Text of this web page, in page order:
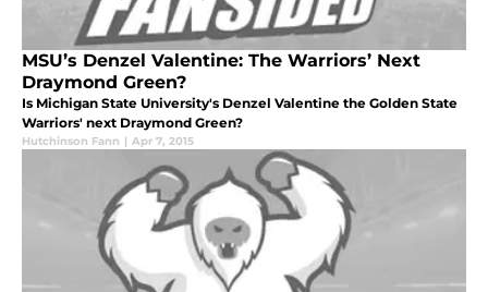
MSU’s Denzel Valentine: The Warriors’ Next
Draymond Green?
Is Michigan State University's Denzel Valentine the Golden State
Warriors' next Draymond Green?
Hutchinson Fann | Apr 7, 2015